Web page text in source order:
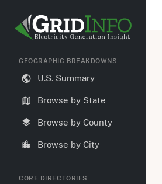
GEOGRAPHIC BREAKDOWNS
U.S. Summary
Browse by State
Browse by County
Browse by City
CORE DIRECTORIES